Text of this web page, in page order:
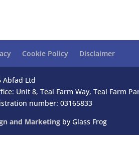
Cookie Policy Disclaimer
Abfad Ltd
Unit 8, Teal Farm Way, Teal Farm
number: 03165833
and Marketing by Glass Frog